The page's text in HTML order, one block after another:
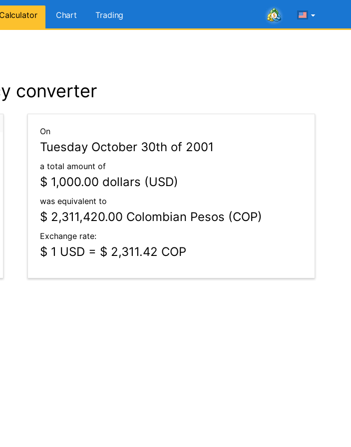
Calculator Chart Trading
converter
On
Tuesday October 30th of 2001
a total amount of
$ 1,000.00 dollars (USD)
was equivalent to
$ 2,311,420.00 Colombian Pesos (COP)
Exchange rate:
$ 1 USD = $ 2,311.42 COP